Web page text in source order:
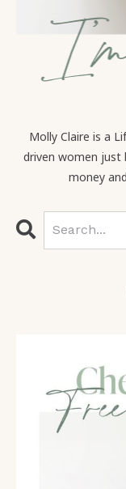
board or
know, I'm
listen. And, you
just such
what the world
Yes. Oh, it is.
the author of
for so many
last decade, as
again, coming
around money,
cycles that
about it in, well,
about it in this
with people
Molly Claire is a
driven women just
money